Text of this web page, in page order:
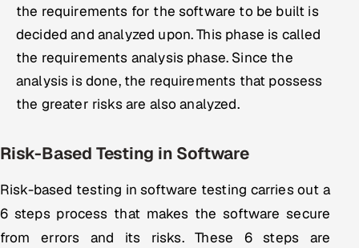
the requirements for the software to be built is
decided and analyzed upon. This phase is called
the requirements analysis phase. Since the
analysis is done, the requirements that possess
the greater risks are also analyzed.
Risk-Based Testing in Software
Risk-based testing in software testing carries out a
6 steps process that makes the software secure
from errors and its risks. These 6 steps are